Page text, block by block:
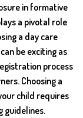
in formative
a pivotal role
a day care
, can be exciting as
process
Choosing a
child requires
guidelines.